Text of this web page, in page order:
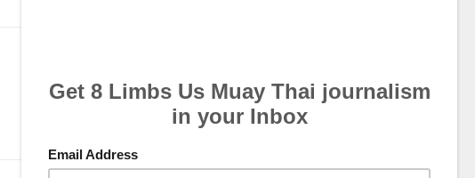
March 8, 2026
The Importance of a Female Groin